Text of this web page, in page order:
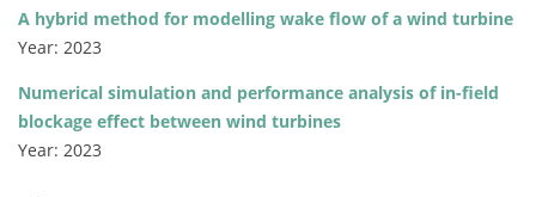
A hybrid method for modelling wake flow of a wind turbine
Year: 2023
Numerical simulation and performance analysis of in-field
blockage effect between wind turbines
Year: 2023